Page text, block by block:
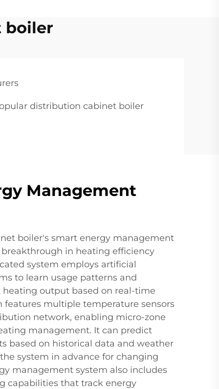
boiler
distribution cabinet boiler
Management
boiler's smart energy management
in heating efficiency
system employs artificial
to learn usage patterns and
output based on real-time
features multiple temperature sensors
network, enabling micro-zone
management. It can predict
based on historical data and weather
system in advance for changing
management system also includes
capabilities that track energy